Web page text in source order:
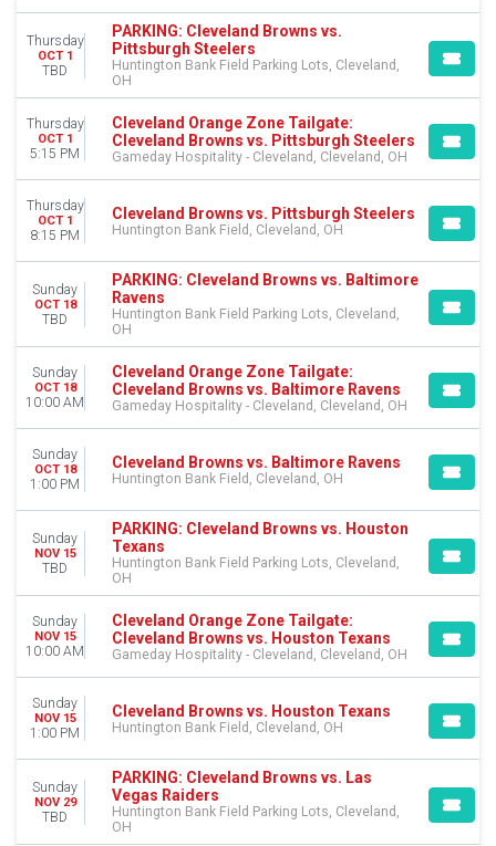
August
September
October
November
DATES
This month
Choose dates
Thursday
OCT 1
TBD
PARKING: Cleveland Browns vs.
Pittsburgh Steelers
Huntington Bank Field Parking Lots, Cleveland,
OH
Thursday
OCT 1
5:15 PM
Cleveland Orange Zone Tailgate:
Cleveland Browns vs. Pittsburgh Steelers
Gameday Hospitality - Cleveland, Cleveland, OH
Thursday
OCT 1
8:15 PM
Cleveland Browns vs. Pittsburgh Steelers
Huntington Bank Field, Cleveland, OH
Sunday
OCT 18
TBD
PARKING: Cleveland Browns vs. Baltimore
Ravens
Huntington Bank Field Parking Lots, Cleveland,
OH
Sunday
OCT 18
10:00 AM
Cleveland Orange Zone Tailgate:
Cleveland Browns vs. Baltimore Ravens
Gameday Hospitality - Cleveland, Cleveland, OH
Sunday
OCT 18
1:00 PM
Cleveland Browns vs. Baltimore Ravens
Huntington Bank Field, Cleveland, OH
Sunday
NOV 15
TBD
PARKING: Cleveland Browns vs. Houston
Texans
Huntington Bank Field Parking Lots, Cleveland,
OH
Sunday
NOV 15
10:00 AM
Cleveland Orange Zone Tailgate:
Cleveland Browns vs. Houston Texans
Gameday Hospitality - Cleveland, Cleveland, OH
Sunday
NOV 15
1:00 PM
Cleveland Browns vs. Houston Texans
Huntington Bank Field, Cleveland, OH
Sunday
NOV 29
TBD
PARKING: Cleveland Browns vs. Las
Vegas Raiders
Huntington Bank Field Parking Lots, Cleveland,
OH